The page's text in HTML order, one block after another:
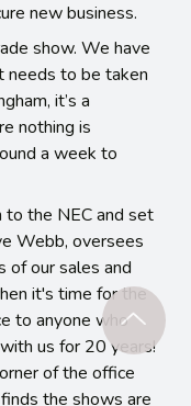
new business.
show. We have
needs to be taken
it’s a
nothing is
a week to
the NEC and set
Webb, oversees
of our sales and
it's time for the
to anyone who
us for 20 years!
of the office
the shows are